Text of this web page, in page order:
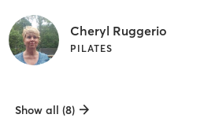
Cheryl Ruggerio
PILATES
Show all (8)